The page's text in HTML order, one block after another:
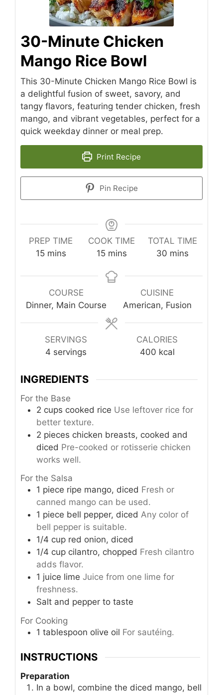
30-Minute Chicken
Mango Rice Bowl
This 30-Minute Chicken Mango Rice Bowl is
a delightful fusion of sweet, savory, and
tangy flavors, featuring tender chicken, fresh
mango, and vibrant vegetables, perfect for a
quick weekday dinner or meal prep.
Print Recipe
Pin Recipe
PREP TIME
15minutes
mins
COOK TIME
15minutes
mins
TOTAL TIME
30minutes
mins
COURSE
Dinner, Main Course
CUISINE
American, Fusion
SERVINGS
4 servings
CALORIES
400 kcal
INGREDIENTS
For the Base
2 cups cooked rice Use leftover rice for
better texture.
2 pieces chicken breasts, cooked and
diced Pre-cooked or rotisserie chicken
works well.
For the Salsa
1 piece ripe mango, diced Fresh or
canned mango can be used.
1 piece bell pepper, diced Any color of
bell pepper is suitable.
1/4 cup red onion, diced
1/4 cup cilantro, chopped Fresh cilantro
adds flavor.
1 juice lime Juice from one lime for
freshness.
Salt and pepper to taste
For Cooking
1 tablespoon olive oil For sautéing.
INSTRUCTIONS
Preparation
In a bowl, combine the diced mango, bell